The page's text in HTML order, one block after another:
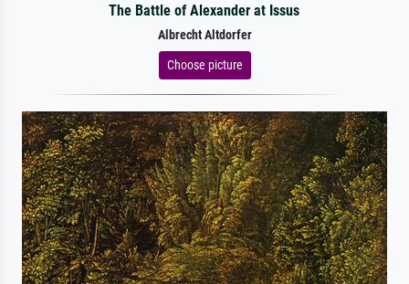
The Battle of Alexander at Issus
Albrecht Altdorfer
Choose picture